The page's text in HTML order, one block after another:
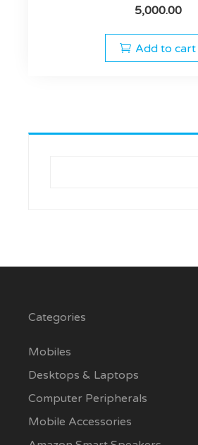
5,000.00
Add to cart
Categories
Mobiles
Desktops & Laptops
Computer Peripherals
Mobile Accessories